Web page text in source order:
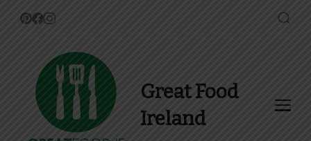
Great Food
Ireland